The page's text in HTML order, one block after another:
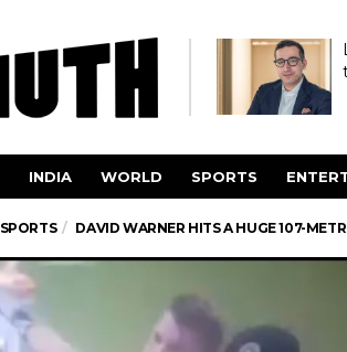
INDIA WORLD SPORTS
SPORTS DAVID WARNER HITS A HUGE 107-